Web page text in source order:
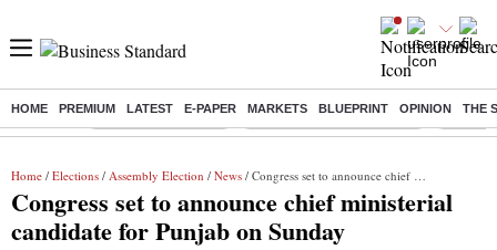
HOME PREMIUM LATEST E-PAPER MARKETS BLUEPRINT OPINION THE
Buzzing : Delhi Weather Today Jharkhand Student Protest NPS for
Home / Elections / Assembly Election / News / Congress set to announce chief ministerial candidate for Punjab on Sunday
Congress set to announce chief ministerial
candidate for Punjab on Sunday